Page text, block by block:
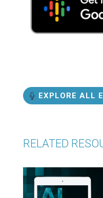
EXPLORE ALL
RELATED